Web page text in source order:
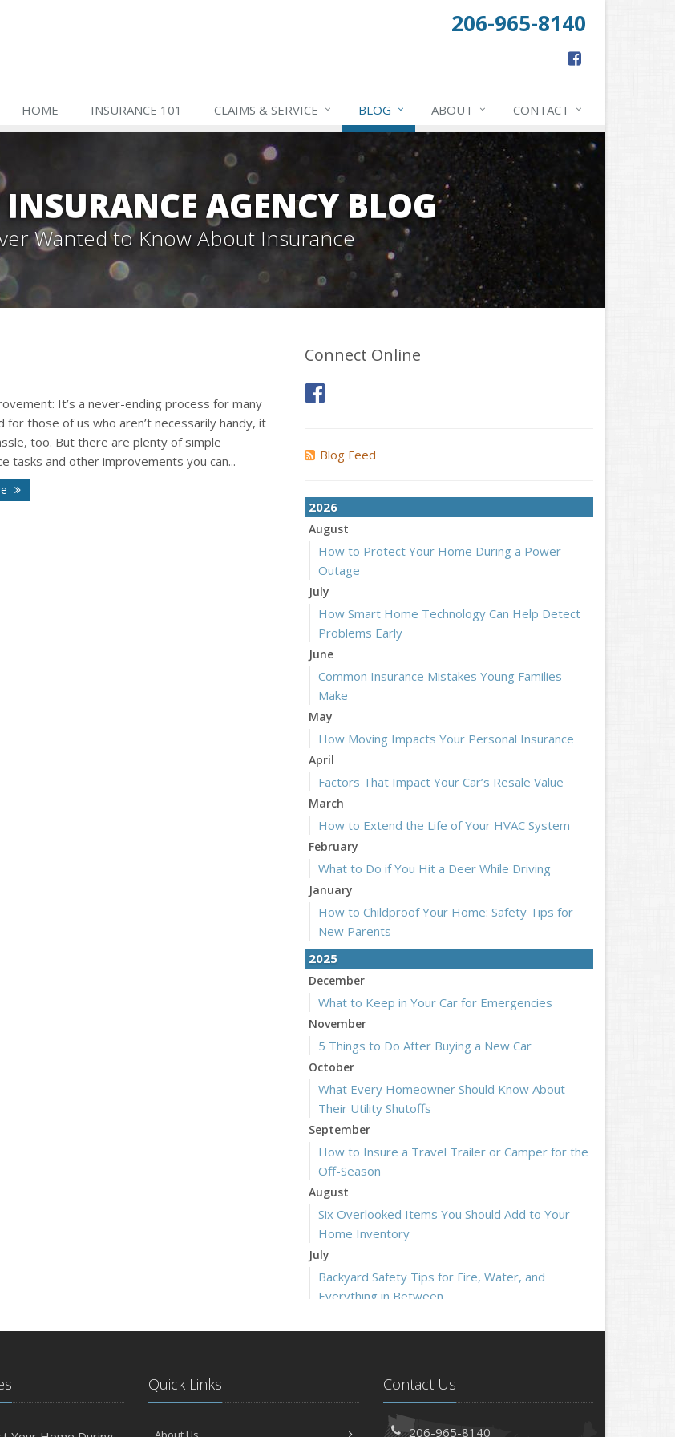
206-965-8140
HOME INSURANCE 101 CLAIMS & SERVICE BLOG ABOUT CONTACT
AGENCY BLOG
Wanted to Know About Insurance
It’s a never-ending process for many
for those of us who aren’t necessarily handy, it
too. But there are plenty of simple
tasks and other improvements you can...
Connect Online
Blog Feed
2026
August
How to Protect Your Home During a Power
Outage
July
How Smart Home Technology Can Help Detect
Problems Early
June
Common Insurance Mistakes Young Families
Make
May
How Moving Impacts Your Personal Insurance
April
Factors That Impact Your Car’s Resale Value
March
How to Extend the Life of Your HVAC System
February
What to Do if You Hit a Deer While Driving
January
How to Childproof Your Home: Safety Tips for
New Parents
2025
December
What to Keep in Your Car for Emergencies
November
5 Things to Do After Buying a New Car
October
What Every Homeowner Should Know About
Their Utility Shutoffs
September
How to Insure a Travel Trailer or Camper for the
Off-Season
August
Six Overlooked Items You Should Add to Your
Home Inventory
July
Backyard Safety Tips for Fire, Water, and
Everything in Between
What to Check Before Letting Your Teen Drive
the Family Car
Quick Links Contact Us
206-965-8140